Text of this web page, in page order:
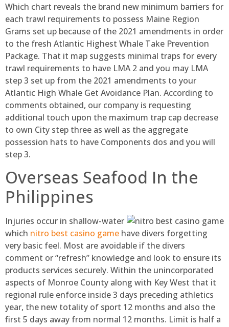
Which chart reveals the brand new minimum barriers for
each trawl requirements to possess Maine Region
Grams set up because of the 2021 amendments in order
to the fresh Atlantic Highest Whale Take Prevention
Package. That it map suggests minimal traps for every
trawl requirements to have LMA 2 and you may LMA
step 3 set up from the 2021 amendments to your
Atlantic High Whale Get Avoidance Plan. According to
comments obtained, our company is requesting
additional touch upon the maximum trap cap decrease
to own City step three as well as the aggregate
possession hats to have Components dos and you will
step 3.
Overseas Seafood In the
Philippines
Injuries occur in shallow-water
which nitro best casino game have divers forgetting
very basic feel. Most are avoidable if the divers
comment or “refresh” knowledge and look to ensure its
products services securely. Within the unincorporated
aspects of Monroe County along with Key West that it
regional rule enforce inside 3 days preceding athletics
year, the new totality of sport 12 months and also the
first 5 days away from normal 12 months. Limit is half a